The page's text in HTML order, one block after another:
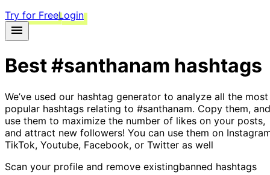
Try for FreeLogin
Best#santhanam hashtags
We’ve used our hashtag generator to analyze all the most
popular hashtags relating to #santhanam. Copy them, and
use them to maximize the number of likes on your posts,
and attract new followers! You can use them on
TikTok, Youtube, Facebook, or Twitter as well
Scan your profile and remove existingbanned hashtags